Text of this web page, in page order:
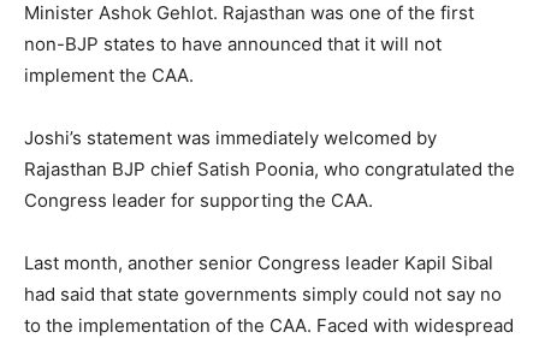
Minister Ashok Gehlot. Rajasthan was one of the first
non-BJP states to have announced that it will not
implement the CAA.
Joshi’s statement was immediately welcomed by
Rajasthan BJP chief Satish Poonia, who congratulated the
Congress leader for supporting the CAA.
Last month, another senior Congress leader Kapil Sibal
had said that state governments simply could not say no
to the implementation of the CAA. Faced with widespread